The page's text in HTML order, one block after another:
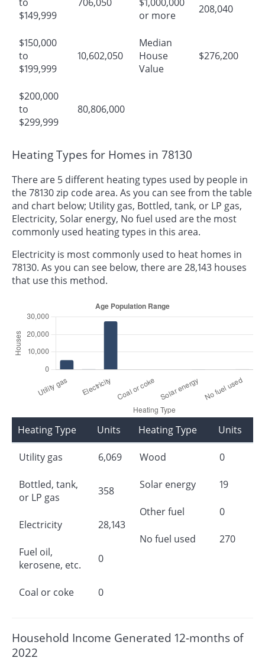
to
$149,999
706,050
$150,000
to
$199,999
10,602,050
$200,000
to
$299,999
80,806,000
$1,000,000
or more
208,040
Median
House
Value
$276,200
Heating Types for Homes in 78130
There are 5 different heating types used by people in
the 78130 zip code area. As you can see from the table
and chart below; Utility gas, Bottled, tank, or LP gas,
Electricity, Solar energy, No fuel used are the most
commonly used heating types in this area.
Electricity is most commonly used to heat homes in
78130. As you can see below, there are 28,143 houses
that use this method.
Heating Type Units
Utility gas 6,069
Bottled, tank,
or LP gas
358
Electricity 28,143
Fuel oil,
kerosene, etc.
0
Coal or coke 0
Heating Type Units
Wood 0
Solar energy 19
Other fuel 0
No fuel used 270
Household Income Generated 12-months of
2022